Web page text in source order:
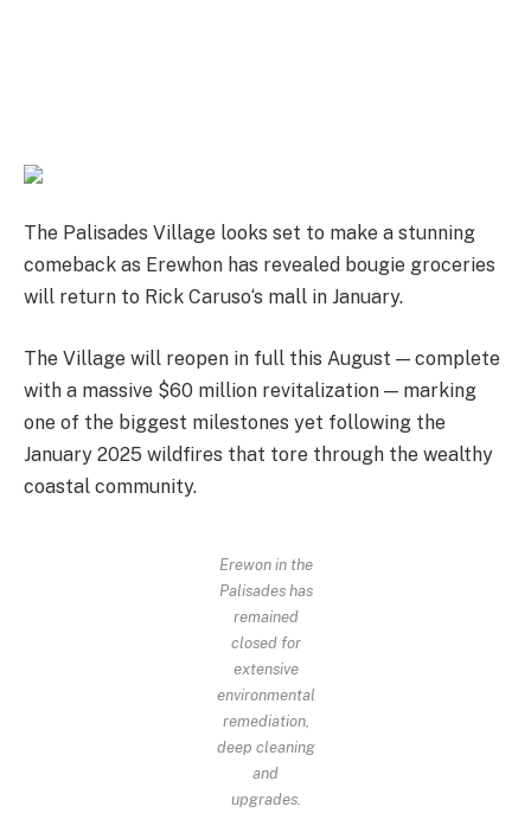
The Palisades Village looks set to make a stunning
comeback as Erewhon has revealed bougie groceries
will return to Rick Caruso‘s mall in January.
The Village will reopen in full this August — complete
with a massive $60 million revitalization — marking
one of the biggest milestones yet following the
January 2025 wildfires that tore through the wealthy
coastal community.
Erewon in the
Palisades has
remained
closed for
extensive
environmental
remediation,
deep cleaning
and
upgrades.